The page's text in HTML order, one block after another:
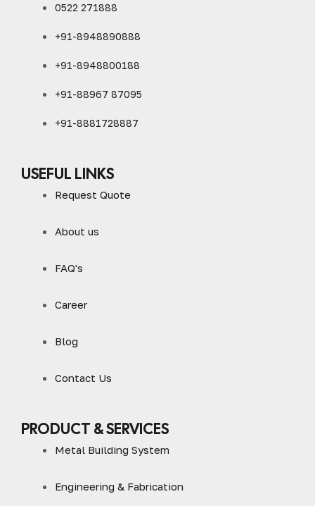
0522 271888
+91-8948890888
+91-8948800188
+91-88967 87095
+91-8881728887
USEFUL LINKS
Request Quote
About us
FAQ's
Career
Blog
Contact Us
PRODUCT & SERVICES
Metal Building System
Engineering & Fabrication